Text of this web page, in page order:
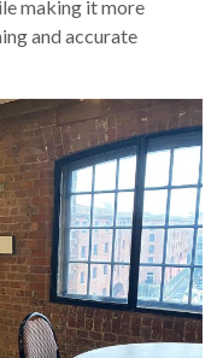
making it more
and accurate